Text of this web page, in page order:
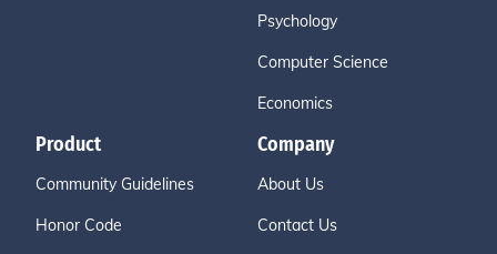
Psychology
Computer Science
Economics
Product
Community Guidelines
Honor Code
Company
About Us
Contact Us